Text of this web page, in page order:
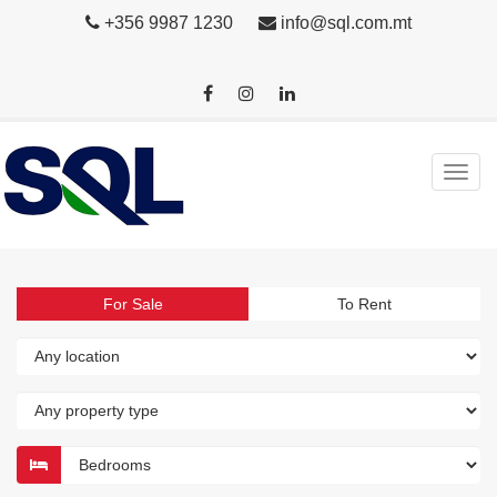
+356 9987 1230 info@sql.com.mt
For Sale To Rent